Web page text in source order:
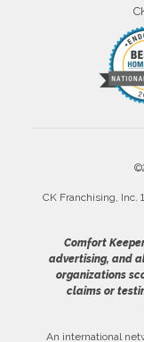
CK Franchising, Inc.
Comfort
advertising, and
organizations
claims or
An international